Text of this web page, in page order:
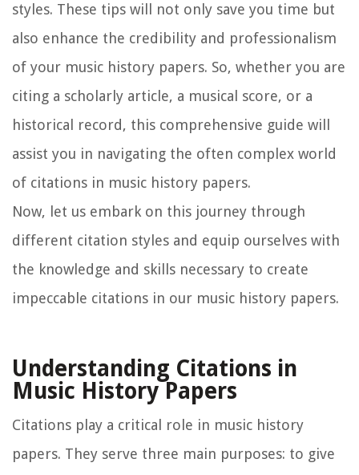
styles. These tips will not only save you time but
also enhance the credibility and professionalism
of your music history papers. So, whether you are
citing a scholarly article, a musical score, or a
historical record, this comprehensive guide will
assist you in navigating the often complex world
of citations in music history papers.
Now, let us embark on this journey through
different citation styles and equip ourselves with
the knowledge and skills necessary to create
impeccable citations in our music history papers.
Understanding Citations in
Music History Papers
Citations play a critical role in music history
papers. They serve three main purposes: to give